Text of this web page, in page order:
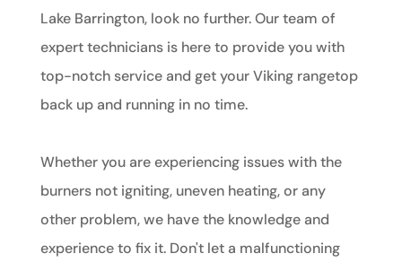
Lake Barrington, look no further. Our team of
expert technicians is here to provide you with
top-notch service and get your Viking rangetop
back up and running in no time.
Whether you are experiencing issues with the
burners not igniting, uneven heating, or any
other problem, we have the knowledge and
experience to fix it. Don't let a malfunctioning